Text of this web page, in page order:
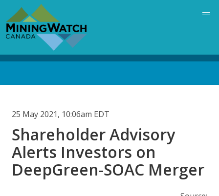
main
content
25 May 2021, 10:06am EDT
Shareholder Advisory
Alerts Investors on
DeepGreen-SOAC Merger